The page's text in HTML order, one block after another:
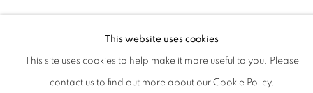
JAMES SURLS: FROM THE OLD
PASSAGE ARTS / DALAS, TX / SEPTEMBER 19, 2026
– APRIL 17, 2027
This website uses cookies
This site uses cookies to help make it more useful to you. Please
contact us to find out more about our Cookie Policy.